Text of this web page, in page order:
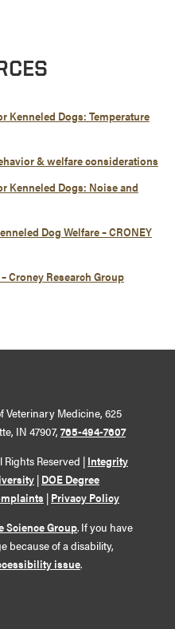
Kenneled Dogs: Temperature
& welfare considerations
Kenneled Dogs: Noise and
Dog Welfare – CRONEY
Croney Research Group
Veterinary Medicine, 625
IN 47907, 765-494-7607
Rights Reserved | Integrity
| DOE Degree
| Privacy Policy
Science Group. If you have
because of a disability,
issue.